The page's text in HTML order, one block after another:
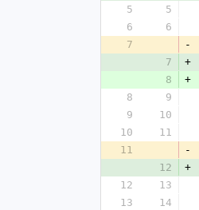
5
5
6
6
7
-
7
+
8
+
8
9
9
10
10
11
11
-
12
+
12
13
13
14